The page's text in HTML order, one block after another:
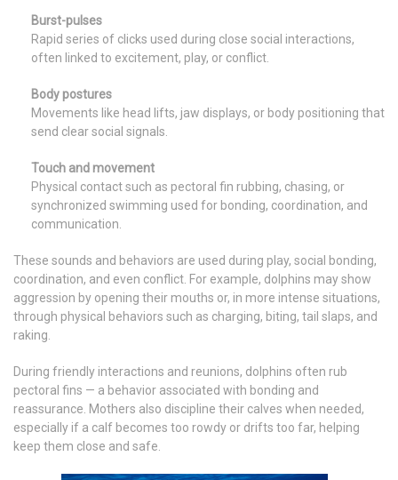
Burst-pulses
Rapid series of clicks used during close social interactions,
often linked to excitement, play, or conflict.
Body postures
Movements like head lifts, jaw displays, or body positioning that
send clear social signals.
Touch and movement
Physical contact such as pectoral fin rubbing, chasing, or
synchronized swimming used for bonding, coordination, and
communication.
These sounds and behaviors are used during play, social bonding,
coordination, and even conflict. For example, dolphins may show
aggression by opening their mouths or, in more intense situations,
through physical behaviors such as charging, biting, tail slaps, and
raking.
During friendly interactions and reunions, dolphins often rub
pectoral fins — a behavior associated with bonding and
reassurance. Mothers also discipline their calves when needed,
especially if a calf becomes too rowdy or drifts too far, helping
keep them close and safe.